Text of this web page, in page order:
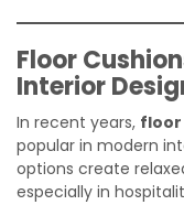
Floor
Interior
In recent years, floor
popular in modern
options create
especially in